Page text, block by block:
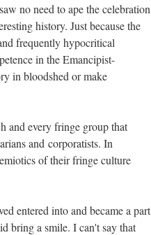
no need to ape the celebration
history. Just because the
frequently hypocritical
in the Emancipist-
in bloodshed or make
and every fringe group that
and corporatists. In
of their fringe culture
entered into and became a part
bring a smile. I can't say that